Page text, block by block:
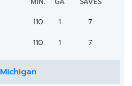
110 1
7
110 1 7
Michigan